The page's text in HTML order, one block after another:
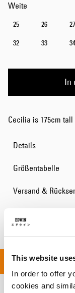
This website
In order to offer
cookies and
Weite
25 26 27
32 33 34
In
Cecilia is 175cm
Details
Größentabelle
Versand &